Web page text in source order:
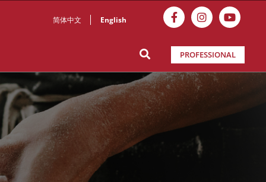
简体中文 English
PROFESSIONAL